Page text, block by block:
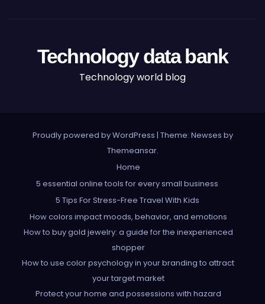
Technology data bank
Technology world blog
Proudly powered by WordPress | Theme: Newses by
Themeansar.
Home
5 essential online tools for every small business
5 Tips For Stress-Free Travel With Kids
How colors impact moods, behavior, and emotions
How to buy gold jewelry: a guide for the inexperienced
shopper
How to use color psychology in your branding to attract
your target market
Protect your home and possessions with hazard